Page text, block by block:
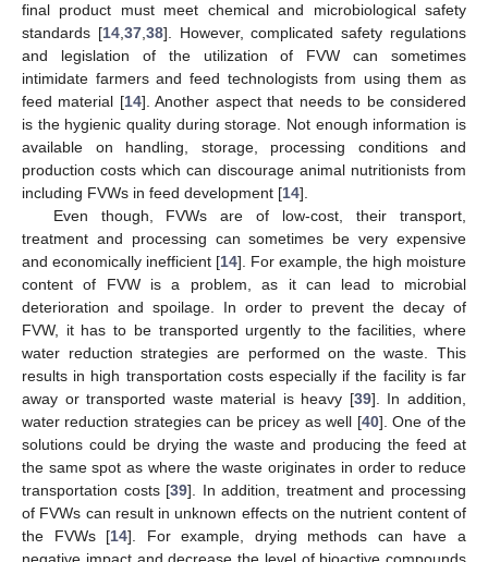
final product must meet chemical and microbiological safety
standards [14,37,38]. However, complicated safety regulations
and legislation of the utilization of FVW can sometimes
intimidate farmers and feed technologists from using them as
feed material [14]. Another aspect that needs to be considered
is the hygienic quality during storage. Not enough information is
available on handling, storage, processing conditions and
production costs which can discourage animal nutritionists from
including FVWs in feed development [14].
Even though, FVWs are of low-cost, their transport,
treatment and processing can sometimes be very expensive
and economically inefficient [14]. For example, the high moisture
content of FVW is a problem, as it can lead to microbial
deterioration and spoilage. In order to prevent the decay of
FVW, it has to be transported urgently to the facilities, where
water reduction strategies are performed on the waste. This
results in high transportation costs especially if the facility is far
away or transported waste material is heavy [39]. In addition,
water reduction strategies can be pricey as well [40]. One of the
solutions could be drying the waste and producing the feed at
the same spot as where the waste originates in order to reduce
transportation costs [39]. In addition, treatment and processing
of FVWs can result in unknown effects on the nutrient content of
the FVWs [14]. For example, drying methods can have a